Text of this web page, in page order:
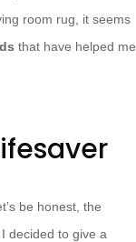
room rug, it seems
that have helped me
be honest, the
decided to give a